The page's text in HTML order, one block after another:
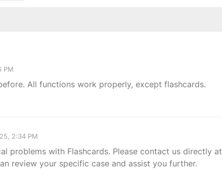
PM
All functions work properly, except flashcards.
2:34 PM
problems with Flashcards. Please contact us directly at
review your specific case and assist you further.